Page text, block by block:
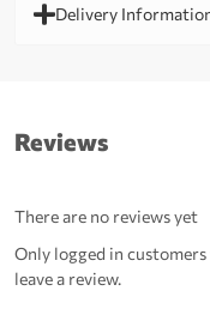
Delivery
Reviews
There are no reviews yet
Only logged in
leave a review.